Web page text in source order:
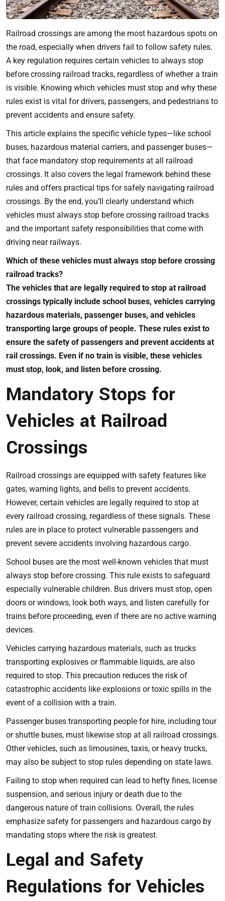
Railroad crossings are among the most hazardous spots on
the road, especially when drivers fail to follow safety rules.
A key regulation requires certain vehicles to always stop
before crossing railroad tracks, regardless of whether a train
is visible. Knowing which vehicles must stop and why these
rules exist is vital for drivers, passengers, and pedestrians to
prevent accidents and ensure safety.
This article explains the specific vehicle types—like school
buses, hazardous material carriers, and passenger buses—
that face mandatory stop requirements at all railroad
crossings. It also covers the legal framework behind these
rules and offers practical tips for safely navigating railroad
crossings. By the end, you’ll clearly understand which
vehicles must always stop before crossing railroad tracks
and the important safety responsibilities that come with
driving near railways.
Which of these vehicles must always stop before crossing
railroad tracks?
The vehicles that are legally required to stop at railroad
crossings typically include school buses, vehicles carrying
hazardous materials, passenger buses, and vehicles
transporting large groups of people. These rules exist to
ensure the safety of passengers and prevent accidents at
rail crossings. Even if no train is visible, these vehicles
must stop, look, and listen before crossing.
Mandatory Stops for
Vehicles at Railroad
Crossings
Railroad crossings are equipped with safety features like
gates, warning lights, and bells to prevent accidents.
However, certain vehicles are legally required to stop at
every railroad crossing, regardless of these signals. These
rules are in place to protect vulnerable passengers and
prevent severe accidents involving hazardous cargo.
School buses are the most well-known vehicles that must
always stop before crossing. This rule exists to safeguard
especially vulnerable children. Bus drivers must stop, open
doors or windows, look both ways, and listen carefully for
trains before proceeding, even if there are no active warning
devices.
Vehicles carrying hazardous materials, such as trucks
transporting explosives or flammable liquids, are also
required to stop. This precaution reduces the risk of
catastrophic accidents like explosions or toxic spills in the
event of a collision with a train.
Passenger buses transporting people for hire, including tour
or shuttle buses, must likewise stop at all railroad crossings.
Other vehicles, such as limousines, taxis, or heavy trucks,
may also be subject to stop rules depending on state laws.
Failing to stop when required can lead to hefty fines, license
suspension, and serious injury or death due to the
dangerous nature of train collisions. Overall, the rules
emphasize safety for passengers and hazardous cargo by
mandating stops where the risk is greatest.
Legal and Safety
Regulations for Vehicles